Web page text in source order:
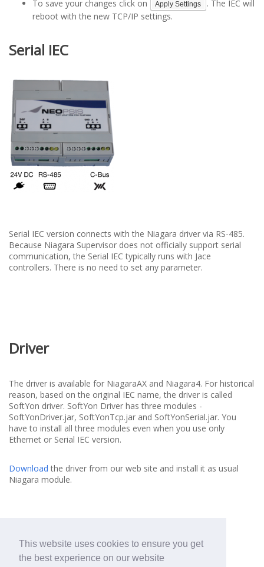
This website uses cookies to ensure you get
the best experience on our website
To save your changes click on
Apply Settings
. The IEC will
reboot with the new TCP/IP settings.
Serial IEC
Serial IEC version connects with the Niagara driver via RS-485.
Because Niagara Supervisor does not officially support serial
communication, the Serial IEC typically runs with Jace
controllers. There is no need to set any parameter.
Driver
The driver is available for NiagaraAX and Niagara4. For historical
reason, based on the original IEC name, the driver is called
SoftYon driver. SoftYon Driver has three modules -
SoftYonDriver.jar, SoftYonTcp.jar and SoftYonSerial.jar. You
have to install all three modules even when you use only
Ethernet or Serial IEC version.
Download the driver from our web site and install it as usual
Niagara module.